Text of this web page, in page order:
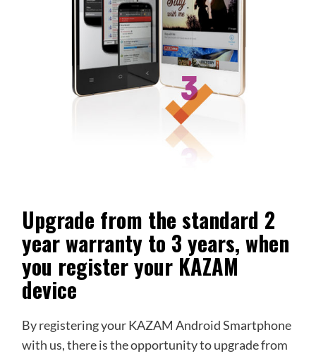
Upgrade from the standard 2
year warranty to 3 years, when
you register your KAZAM
device
By registering your KAZAM Android Smartphone
with us, there is the opportunity to upgrade from